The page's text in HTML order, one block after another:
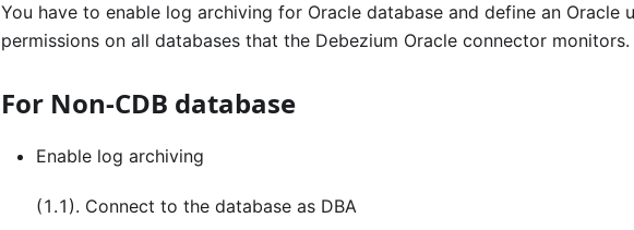
You have to enable log archiving for Oracle database and define an Oracle
permissions on all databases that the Debezium Oracle connector monitors.
For Non-CDB database
Enable log archiving
(1.1). Connect to the database as DBA